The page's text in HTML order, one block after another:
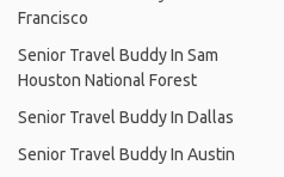
Francisco
Senior Travel Buddy In Sam
Houston National Forest
Senior Travel Buddy In Dallas
Senior Travel Buddy In Austin